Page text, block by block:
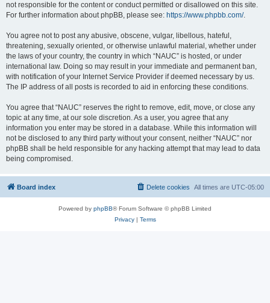
not responsible for the content or conduct permitted or disallowed on this site.
For further information about phpBB, please see: https://www.phpbb.com/.
You agree not to post any abusive, obscene, vulgar, libellous, hateful,
threatening, sexually oriented, or otherwise unlawful material, whether under
the laws of your country, the country in which “NAUC” is hosted, or under
international law. Doing so may result in your immediate and permanent ban,
with notification of your Internet Service Provider if deemed necessary by us.
The IP address of all posts is recorded to aid in enforcing these conditions.
You agree that “NAUC” reserves the right to remove, edit, move, or close any
topic at any time, at our sole discretion. As a user, you agree that any
information you enter may be stored in a database. While this information will
not be disclosed to any third party without your consent, neither “NAUC” nor
phpBB shall be held responsible for any hacking attempt that may lead to data
being compromised.
Board index All times are UTC-05:00
Delete cookies
Powered by phpBB® Forum Software © phpBB Limited
Privacy| Terms